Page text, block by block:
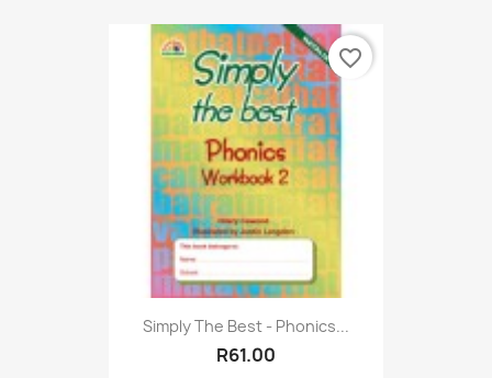
Simply The Best - Phonics...
R61.00
favorite_border